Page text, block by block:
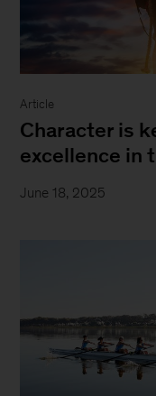
Article
Character is
excellence in
June 18, 2025